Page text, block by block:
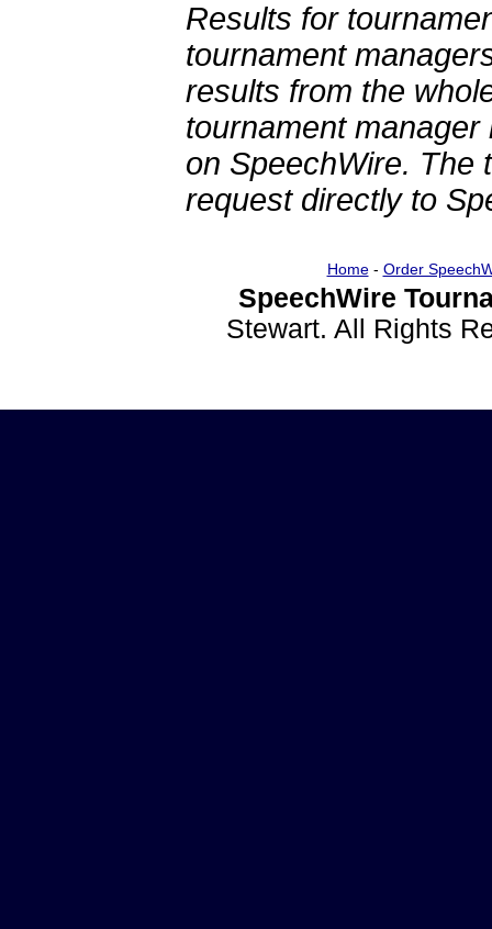
Results for
tournament
results from the
tournament
on SpeechWire. The
request directly to
Home- Order
SpeechWire
Stewart. All Rights